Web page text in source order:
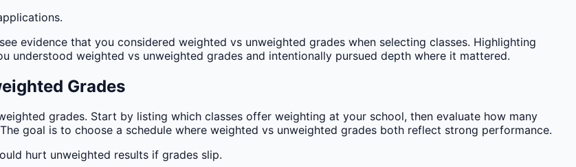
evidence that you considered weighted vs unweighted grades when selecting classes. Highlighting
understood weighted vs unweighted grades and intentionally pursued depth where it mattered.
Grades
grades. Start by listing which classes offer weighting at your school, then evaluate how many
goal is to choose a schedule where weighted vs unweighted grades both reflect strong performance.
hurt unweighted results if grades slip.